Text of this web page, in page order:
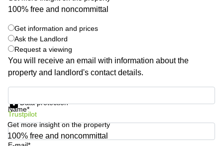
Space
Leeds
City
Centre
Business
Centre in
100% free and noncommittal
Get information and prices
Ask the Landlord
Request a viewing
You will receive an email with information about the
property and landlord's contact details.
Name*
Data protection
Trustpilot
Get more insight on the property
100% free and noncommittal